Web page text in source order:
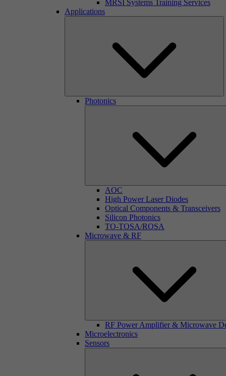
MRSI Systems Training Services
Applications
Photonics
AOC
High Power Laser Diodes
Optical Components & Transceivers
Silicon Photonics
TO-TOSA/ROSA
Microwave & RF
RF Power Amplifier & Microwave
Microelectronics
Sensors